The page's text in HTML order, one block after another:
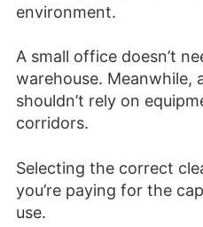
environment.
A small office doesn’t
warehouse. Meanwhile,
shouldn’t rely on
corridors.
Selecting the correct
you’re paying for the
use.